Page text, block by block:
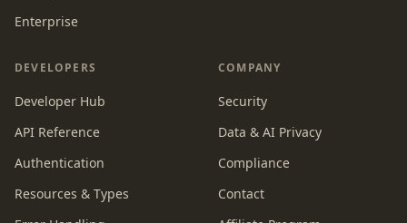
Enterprise
DEVELOPERS
Developer Hub
API Reference
Authentication
Resources & Types
COMPANY
Security
Data & AI Privacy
Compliance
Contact